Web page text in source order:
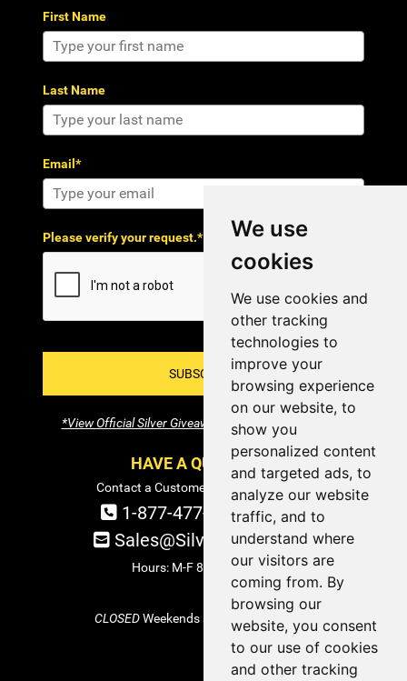
We use
cookies
We use cookies and
other tracking
technologies to
improve your
browsing experience
on our website, to
show you
personalized content
and targeted ads, to
analyze our website
traffic, and to
understand where
our visitors are
coming from. By
browsing our
website, you consent
to our use of cookies
and other tracking
First Name
Last Name
Email*
Please verify your request.*
SUBSCRIBE!
*View Official Silver Giveaway Terms and Conditions
HAVE A QUESTION?
Contact a Customer Service Specialist:
1-877-477-COIN (2646)
Sales@SilverTowne.com
Hours: M-F 8am-5pm EST
CLOSEDWeekends and Select Holidays